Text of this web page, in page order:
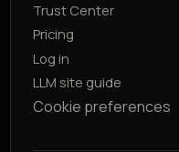
Trust Center
Pricing
Log in
LLM site guide
Cookie preferences